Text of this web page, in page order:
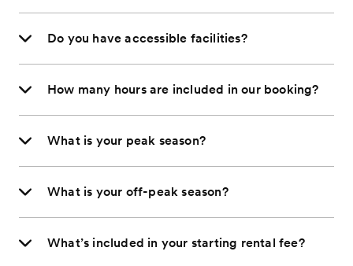
Do you have accessible facilities?
How many hours are included in our booking?
What is your peak season?
What is your off-peak season?
What’s included in your starting rental fee?